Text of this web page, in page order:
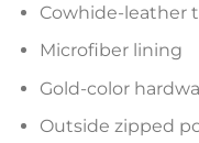
Cowhide-leather
Microfiber lining
Gold-color
Outside zipped